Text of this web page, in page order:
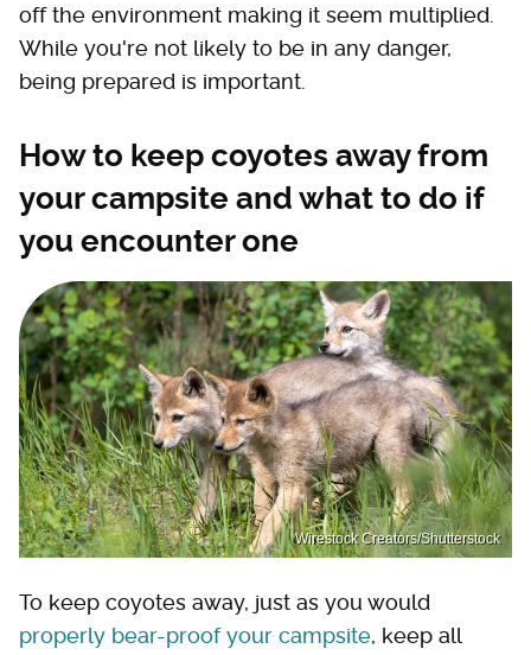
off the environment making it seem multiplied.
While you're not likely to be in any danger,
being prepared is important.
How to keep coyotes away from
your campsite and what to do if
you encounter one
Wirestock Creators/Shutterstock
To keep coyotes away, just as you would
properly bear-proof your campsite, keep all